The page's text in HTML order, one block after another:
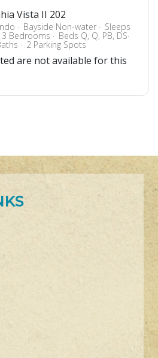
Vista II 202
Bayside Non-water Sleeps
3 Bedrooms Beds Q, Q, PB, DS
2 Parking Spots
are not available for this